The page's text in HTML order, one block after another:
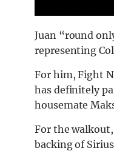
Juan “round
representing
For him, Fight
has definitely
housemate
For the
backing of